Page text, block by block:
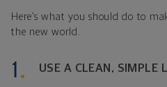
Here’s what you should do to
the new world.
USE A CLEAN, SIMPLE